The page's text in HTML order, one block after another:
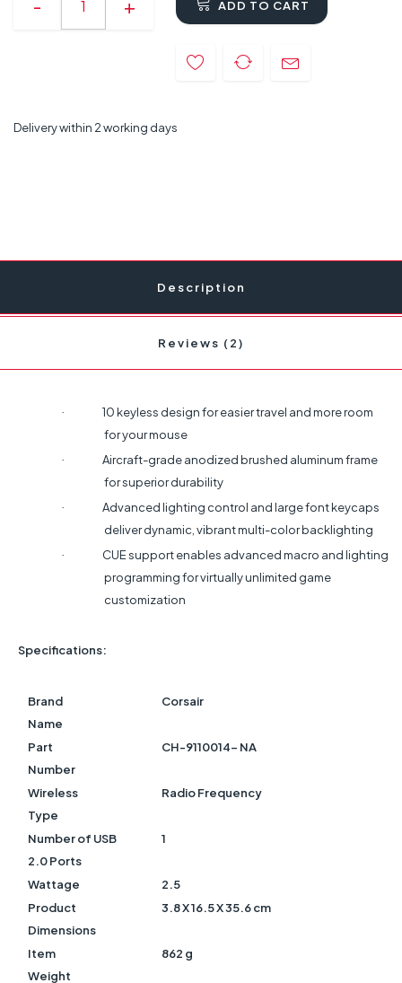
ADD TO CART
Delivery within 2 working days
Description
Reviews (2)
·
10 keyless design for easier travel and more room
for your mouse
·
Aircraft-grade anodized brushed aluminum frame
for superior durability
·
Advanced lighting control and large font keycaps
deliver dynamic, vibrant multi-color backlighting
·
CUE support enables advanced macro and lighting
programming for virtually unlimited game
customization
Specifications:
Brand
Name
Corsair
Part
Number
CH-9110014- NA
Wireless
Type
Radio Frequency
Number of USB
2.0 Ports
1
Wattage
2.5
Product
Dimensions
3.8 X 16.5 X 35.6 cm
Item
Weight
862 g